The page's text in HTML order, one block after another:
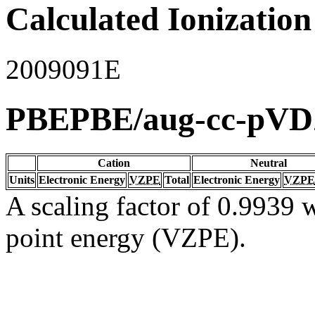
Calculated
2009091E
PBEPBE/aug-cc-
Cation
Neutral
Units Electronic Energy VZPE Total Electronic Energy VZPE
A scaling factor of 0.9939
point energy (VZPE).